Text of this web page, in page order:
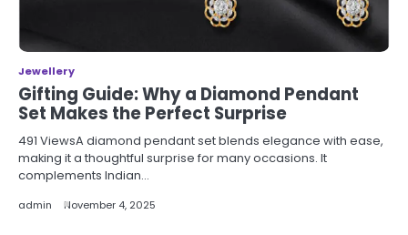
Jewellery
Gifting Guide: Why a Diamond Pendant
Set Makes the Perfect Surprise
491 ViewsA diamond pendant set blends elegance with ease,
making it a thoughtful surprise for many occasions. It
complements Indian…
admin November 4, 2025